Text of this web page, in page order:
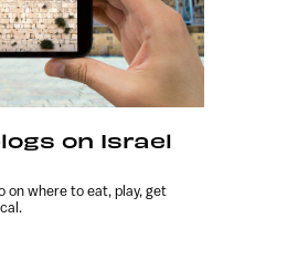
on Israel
on where to eat, play, get